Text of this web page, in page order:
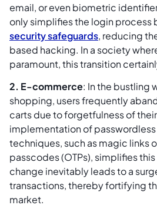
email, or even biometric
only simplifies the login process
security safeguards, reducing
based hacking. In a society
paramount, this transition
2. E-commerce: In the bustling
shopping, users frequently
carts due to forgetfulness of
implementation of
techniques, such as magic links
passcodes (OTPs), simplifies
change inevitably leads to a
transactions, thereby fortifying
market.